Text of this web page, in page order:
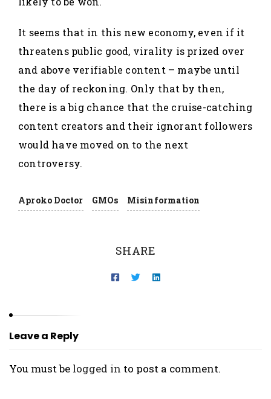
It seems that in this new economy, even if it
threatens public good, virality is prized over
and above verifiable content – maybe until
the day of reckoning. Only that by then,
there is a big chance that the cruise-catching
content creators and their ignorant followers
would have moved on to the next
controversy.
Aproko Doctor GMOs Misinformation
SHARE
Leave a Reply
You must be logged in to post a comment.